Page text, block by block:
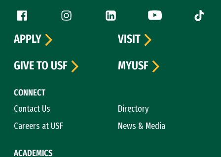
Follow us
Facebook (link is external)
Instagram (link is external)
LinkedIn (link is external)
YouTube (link is
Tiktok
CONNECT
Contact Us
Directory
Careers at USF
News & Media
ACADEMICS
APPLY
VISIT
GIVE TO USF
MYUSF